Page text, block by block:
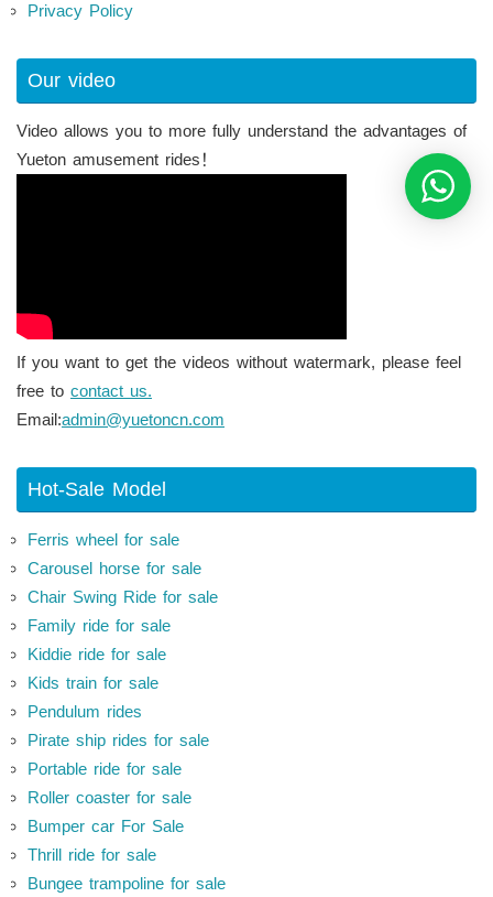
Privacy Policy
Our video
Video allows you to more fully understand the advantages of
Yueton amusement rides！
If you want to get the videos without watermark, please feel
free to contact us.
Email:admin@yuetoncn.com
Hot-Sale Model
Ferris wheel for sale
Carousel horse for sale
Chair Swing Ride for sale
Family ride for sale
Kiddie ride for sale
Kids train for sale
Pendulum rides
Pirate ship rides for sale
Portable ride for sale
Roller coaster for sale
Bumper car For Sale
Thrill ride for sale
Bungee trampoline for sale